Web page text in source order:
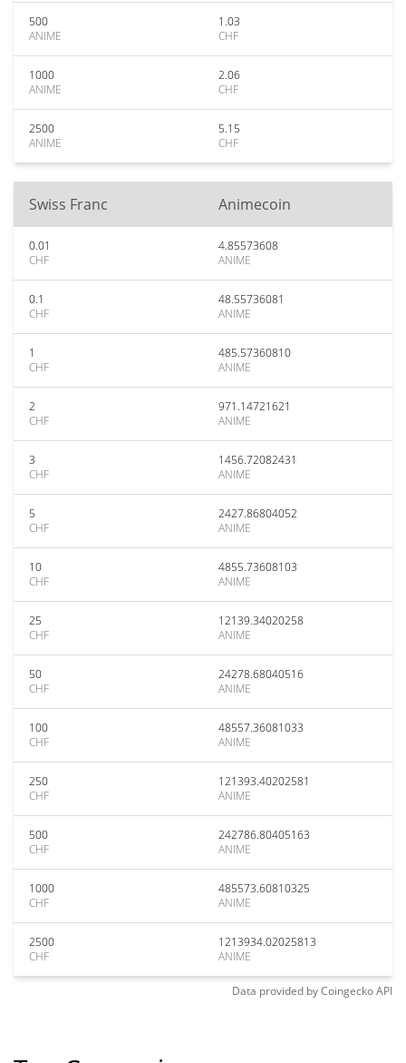
500
ANIME
1.03
CHF
1000
ANIME
2.06
CHF
2500
ANIME
5.15
CHF
Swiss Franc Animecoin
0.01
CHF
4.85573608
ANIME
0.1
CHF
48.55736081
ANIME
1
CHF
485.57360810
ANIME
2
CHF
971.14721621
ANIME
3
CHF
1456.72082431
ANIME
5
CHF
2427.86804052
ANIME
10
CHF
4855.73608103
ANIME
25
CHF
12139.34020258
ANIME
50
CHF
24278.68040516
ANIME
100
CHF
48557.36081033
ANIME
250
CHF
121393.40202581
ANIME
500
CHF
242786.80405163
ANIME
1000
CHF
485573.60810325
ANIME
2500
CHF
1213934.02025813
ANIME
Data provided byCoingeckoAPI